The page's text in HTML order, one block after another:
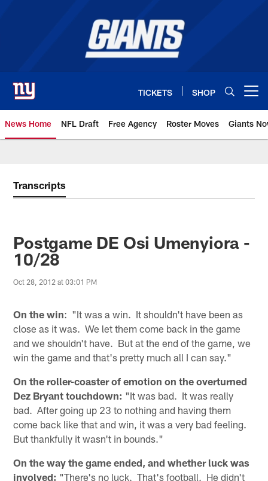
TICKETS SHOP
News Home NFL Draft Free Agency Roster Moves Giants
Transcripts
Postgame DE Osi Umenyiora -
10/28
Oct 28, 2012 at 03:01 PM
On the win: "It was a win. It shouldn't have been as
close as it was. We let them come back in the game
and we shouldn't have. But at the end of the game, we
win the game and that's pretty much all I can say."
On the roller-coaster of emotion on the overturned
Dez Bryant touchdown: "It was bad. It was really
bad. After going up 23 to nothing and having them
come back like that and win, it was a very bad feeling.
But thankfully it wasn't in bounds."
On the way the game ended, and whether luck was
involved: "There's no luck. That's football. He didn't